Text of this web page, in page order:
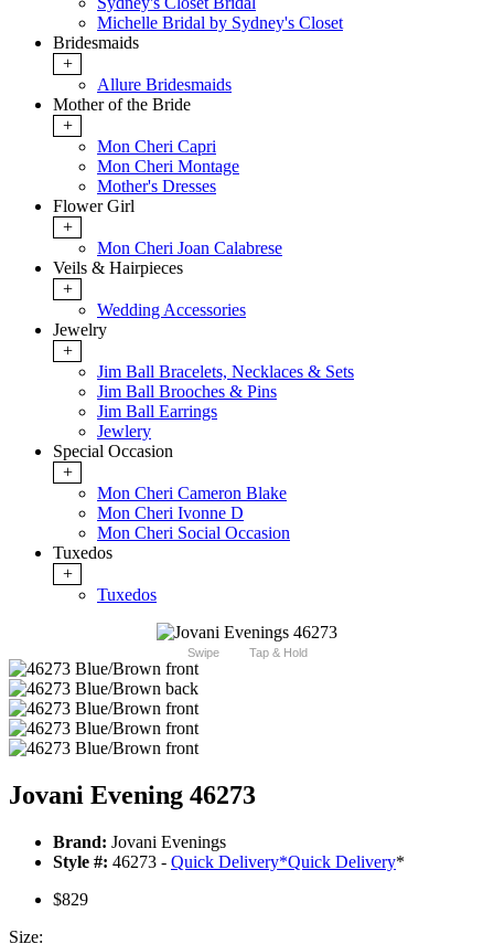
Michelle Bridal by Sydney's Closet
Bridesmaids
+
Allure Bridesmaids
Mother of the Bride
+
Mon Cheri Capri
Mon Cheri Montage
Mother's Dresses
Flower Girl
+
Mon Cheri Joan Calabrese
Veils & Hairpieces
+
Wedding Accessories
Jewelry
+
Jim Ball Bracelets, Necklaces & Sets
Jim Ball Brooches & Pins
Jim Ball Earrings
Jewlery
Special Occasion
+
Mon Cheri Cameron Blake
Mon Cheri Ivonne D
Mon Cheri Social Occasion
Tuxedos
+
Tuxedos
Swipe Tap & Hold
Jovani Evening 46273
Brand: Jovani Evenings
Style #: 46273 - Quick Delivery*Quick Delivery*
$829
Size: